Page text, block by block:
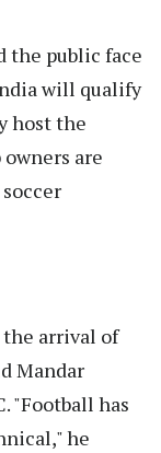
the public face
will qualify
host the
are
arrival of
Mandar
"Football has
he